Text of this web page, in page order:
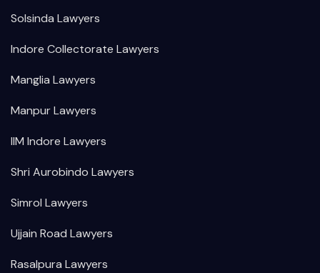
Solsinda Lawyers
Indore Collectorate Lawyers
Manglia Lawyers
Manpur Lawyers
IIM Indore Lawyers
Shri Aurobindo Lawyers
Simrol Lawyers
Ujjain Road Lawyers
Rasalpura Lawyers